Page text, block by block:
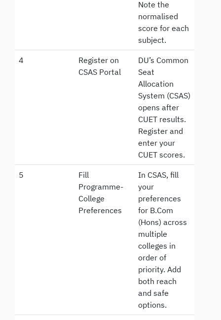
Note the
normalised
score for each
subject.
4
Register on
CSAS Portal
DU’s Common
Seat
Allocation
System (CSAS)
opens after
CUET results.
Register and
enter your
CUET scores.
5
Fill
Programme-
College
Preferences
In CSAS, fill
your
preferences
for B.Com
(Hons) across
multiple
colleges in
order of
priority. Add
both reach
and safe
options.